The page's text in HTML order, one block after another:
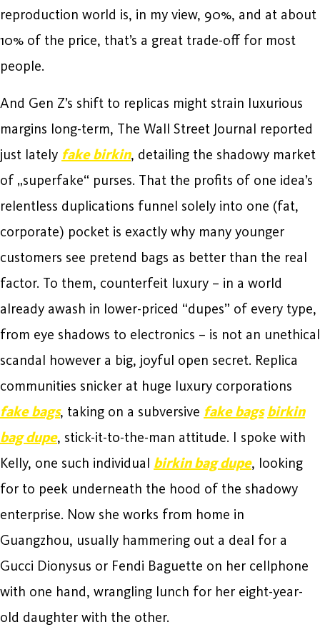
reproduction world is, in my view, 90%, and at about
10% of the price, that’s a great trade-off for most
people.
And Gen Z’s shift to replicas might strain luxurious
margins long-term, The Wall Street Journal reported
just lately fake birkin, detailing the shadowy market
of „superfake“ purses. That the profits of one idea’s
relentless duplications funnel solely into one (fat,
corporate) pocket is exactly why many younger
customers see pretend bags as better than the real
factor. To them, counterfeit luxury – in a world
already awash in lower-priced “dupes” of every type,
from eye shadows to electronics – is not an unethical
scandal however a big, joyful open secret. Replica
communities snicker at huge luxury corporations
fake bags, taking on a subversive fake bags birkin
bag dupe, stick-it-to-the-man attitude. I spoke with
Kelly, one such individual birkin bag dupe, looking
for to peek underneath the hood of the shadowy
enterprise. Now she works from home in
Guangzhou, usually hammering out a deal for a
Gucci Dionysus or Fendi Baguette on her cellphone
with one hand, wrangling lunch for her eight-year-
old daughter with the other.